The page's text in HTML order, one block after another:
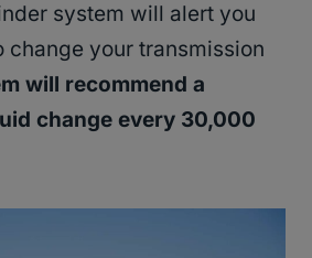
system will alert you
change your transmission
will recommend a
change every 30,000